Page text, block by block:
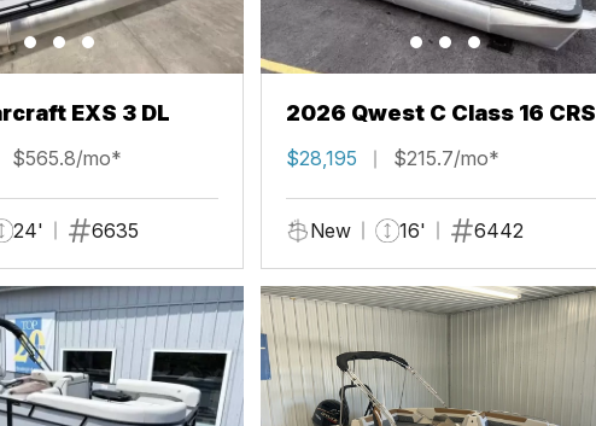
EXS 3 DL
$565.8/mo*
24' 6635
2026 Qwest C Class 16 CRS
$28,195 $215.7/mo*
New 16' 6442